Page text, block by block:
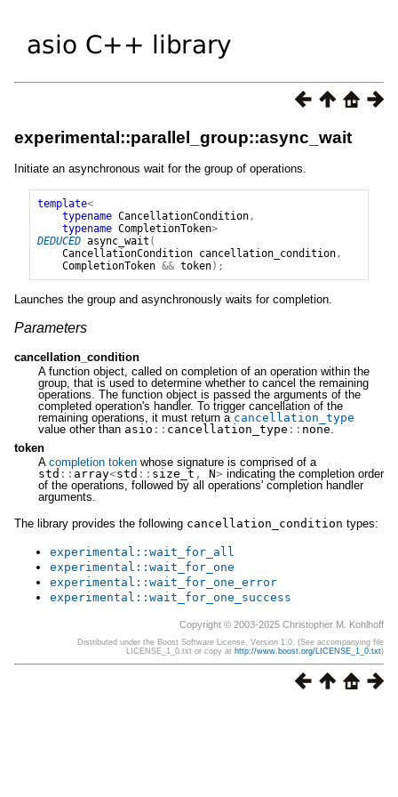
experimental::parallel_group::async_wait
Initiate an asynchronous wait for the group of operations.
template<
typename CancellationCondition,
typename CompletionToken>
DEDUCED async_wait (
CancellationCondition cancellation_condition,
CompletionToken && token);
Launches the group and asynchronously waits for completion.
Parameters
cancellation_condition
A function object, called on completion of an operation within the
group, that is used to determine whether to cancel the remaining
operations. The function object is passed the arguments of the
completed operation's handler. To trigger cancellation of the
remaining operations, it must return a cancellation_type
value other than asio :: cancellation_type :: none.
token
A completion tokenwhose signature is comprised of a
std :: array<std :: size_t , N> indicating the completion order
of the operations, followed by all operations' completion handler
arguments.
The library provides the following cancellation_condition types:
experimental :: wait_for_all
experimental :: wait_for_one
experimental :: wait_for_one_error
experimental :: wait_for_one_success
Copyright © 2003-2025 Christopher M. Kohlhoff
Distributed under the Boost Software License, Version 1.0. (See accompanying file
LICENSE_1_0.txt or copy at http://www.boost.org/LICENSE_1_0.txt)